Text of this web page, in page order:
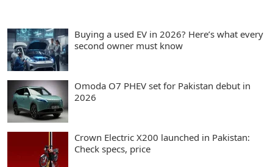
Buying a used EV in 2026? Here’s what every
second owner must know
Omoda O7 PHEV set for Pakistan debut in
2026
Crown Electric X200 launched in Pakistan:
Check specs, price